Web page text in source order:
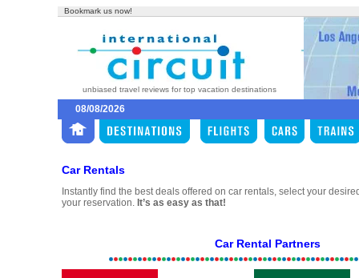
Bookmark us now!
unbiased travel reviews for top vacation destinations
08/08/2026
Car Rentals
Instantly find the best deals offered on car rentals, select your
your reservation. It’s as easy as that!
Car Rental Partners